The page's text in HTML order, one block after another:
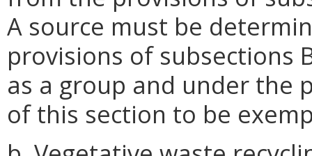
A source must be
provisions of subsections
as a group and under the
of this section to be